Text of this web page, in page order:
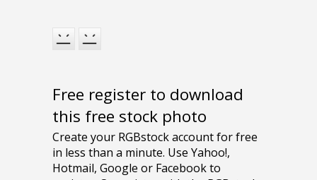
Free register to download
this free stock photo